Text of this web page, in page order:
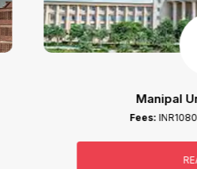
Manipal
INR108000
READ